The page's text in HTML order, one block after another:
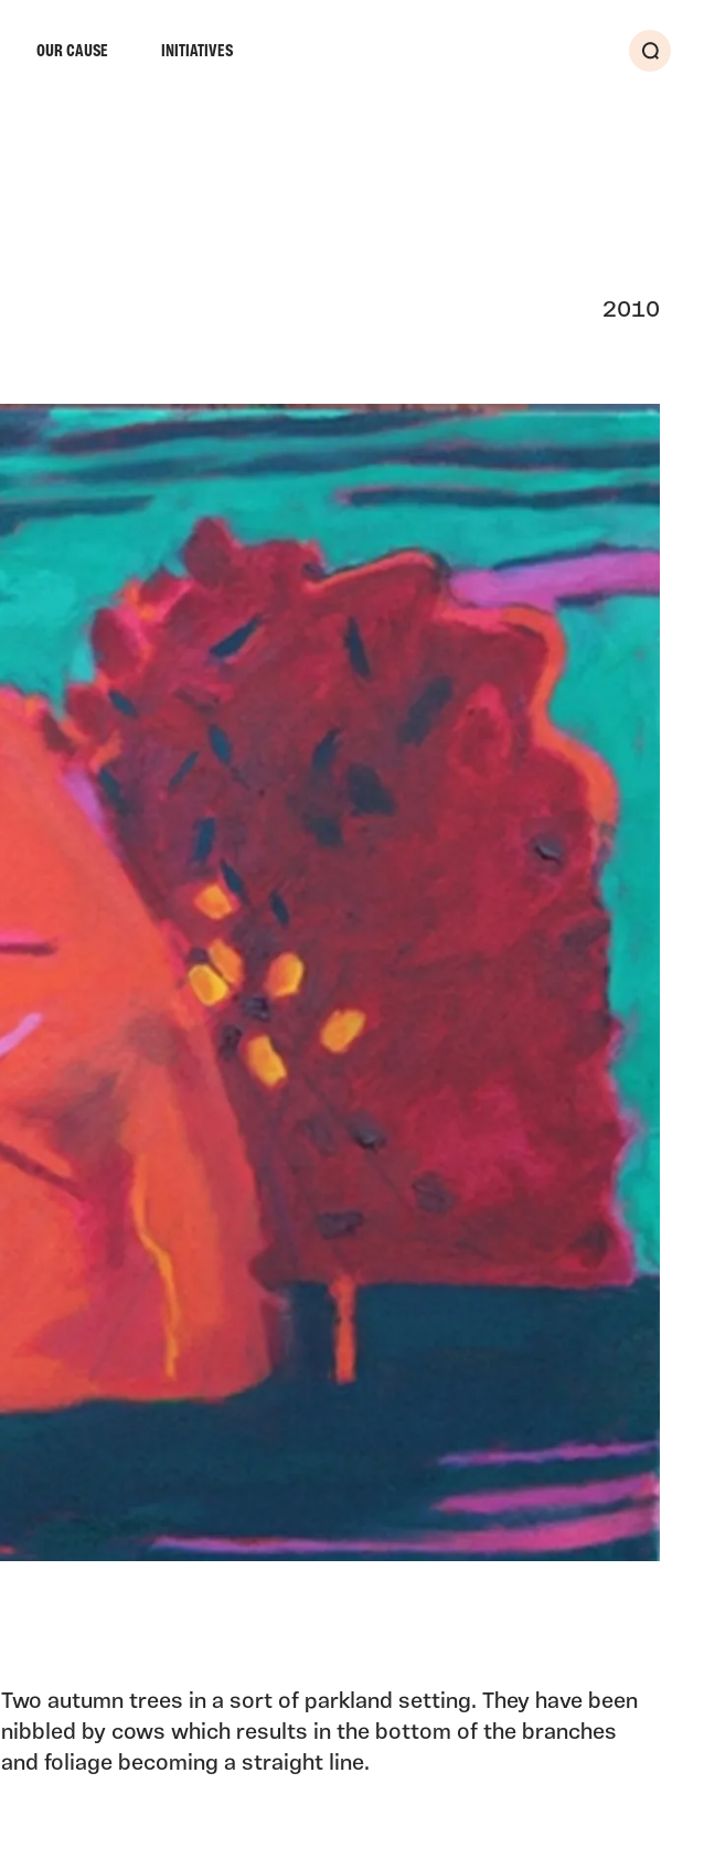
OUR CAUSE INITIATIVES
Search
2010
Two autumn trees in a sort of parkland setting. They have been
nibbled by cows which results in the bottom of the branches
and foliage becoming a straight line.